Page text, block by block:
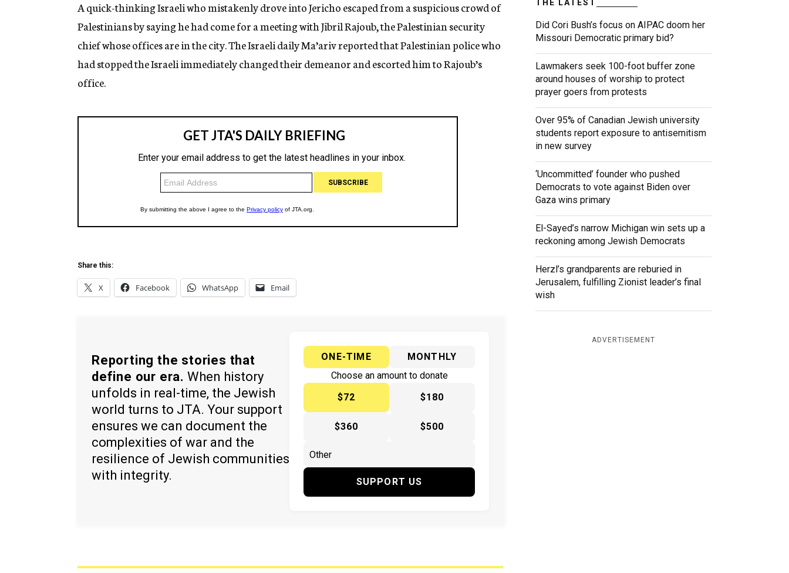
g
n
c
y
A quick-thinking Israeli who mistakenly drove into Jericho escaped from a suspicious crowd of
Palestinians by saying he had come for a meeting with Jibril Rajoub, the Palestinian security
chief whose offices are in the city. The Israeli daily Ma’ariv reported that Palestinian police who
had stopped the Israeli immediately changed their demeanor and escorted him to Rajoub’s
office.
Share this:
X Facebook WhatsApp Email
Reporting the stories that
define our era. When history
unfolds in real-time, the Jewish
world turns to JTA. Your support
ensures we can document the
complexities of war and the
resilience of Jewish communities
with integrity.
ONE-TIME
MONTHLY
Choose an amount to donate
$72
$180
$360 $500
SUPPORT US
THE LATEST
Did Cori Bush’s focus on AIPAC doom her
Missouri Democratic primary bid?
Lawmakers seek 100-foot buffer zone
around houses of worship to protect
prayer goers from protests
Over 95% of Canadian Jewish university
students report exposure to antisemitism
in new survey
‘Uncommitted’ founder who pushed
Democrats to vote against Biden over
Gaza wins primary
El-Sayed’s narrow Michigan win sets up a
reckoning among Jewish Democrats
Herzl’s grandparents are reburied in
Jerusalem, fulfilling Zionist leader’s final
wish
ADVERTISEMENT